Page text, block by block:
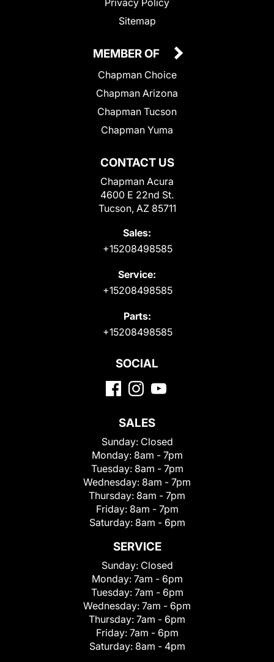
Sitemap
CONTACT US
Chapman Acura
4600 E 22nd St.
Tucson, AZ 85711
Sales:
+15208498585
Service:
+15208498585
Parts:
+15208498585
MEMBER OF
Chapman Choice
Chapman Arizona
Chapman Tucson
Chapman Yuma
SOCIAL
SALES
Sunday: Closed
Monday: 8am - 7pm
Tuesday: 8am - 7pm
Wednesday: 8am - 7pm
Thursday: 8am - 7pm
Friday: 8am - 7pm
Saturday: 8am - 6pm
SERVICE
Sunday: Closed
Monday: 7am - 6pm
Tuesday: 7am - 6pm
Wednesday: 7am - 6pm
Thursday: 7am - 6pm
Friday: 7am - 6pm
Saturday: 8am - 4pm